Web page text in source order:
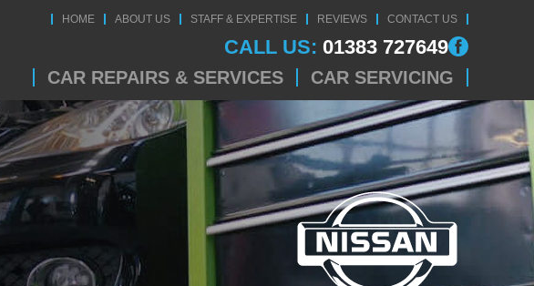
HOME ABOUT US STAFF & EXPERTISE REVIEWS CONTACT US
CALL US: 01383 727649
CAR REPAIRS & SERVICES CAR SERVICING